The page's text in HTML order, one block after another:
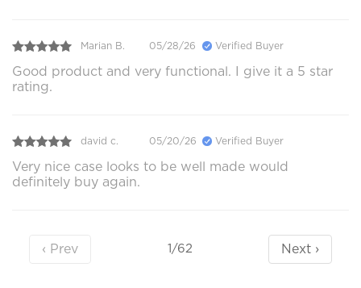
Marian B. 05/28/26 Verified Buyer
Good product and very functional. I give it a 5 star
rating.
david c. 05/20/26 Verified Buyer
Very nice case looks to be well made would
definitely buy again.
‹ Prev 1/62 Next ›